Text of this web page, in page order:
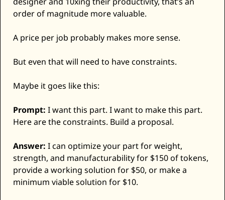
order of magnitude more valuable.
A price per job probably makes more sense.
But even that will need to have constraints.
Maybe it goes like this:
Prompt: I want this part. I want to make this part.
Here are the constraints. Build a proposal.
Answer: I can optimize your part for weight,
strength, and manufacturability for $150 of tokens,
provide a working solution for $50, or make a
minimum viable solution for $10.